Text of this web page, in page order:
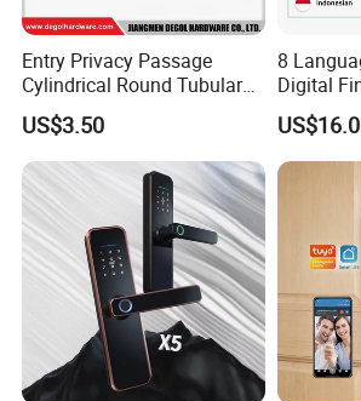
Entry Privacy Passage
Cylindrical Round Tubular
Door Knob Lock
US$3.50
8
Digital